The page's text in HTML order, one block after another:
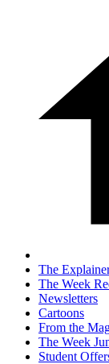
The
The Week
Newsletters
Cartoons
From the
The Week
Student